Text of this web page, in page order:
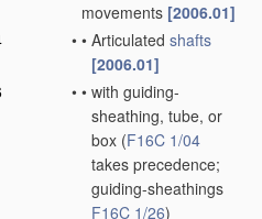
movements [2006.01]
• • Articulated shafts
[2006.01]
• • with guiding-
sheathing, tube, or
box (F16C 1/04
takes precedence;
guiding-sheathings
F16C 1/26)